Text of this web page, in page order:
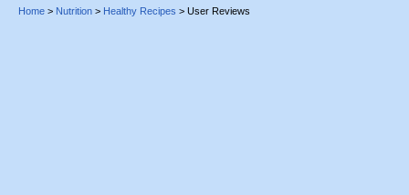
Home > Nutrition > Healthy Recipes > User Reviews